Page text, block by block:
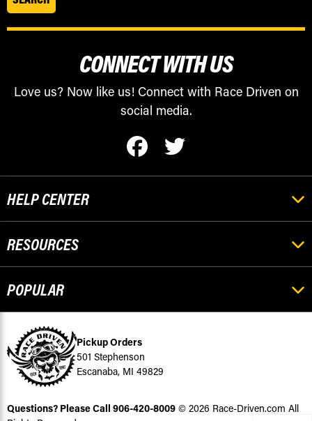
CONNECT WITH US
Love us? Now like us! Connect with Race Driven on
social media.
HELP CENTER
RESOURCES
POPULAR
Pickup Orders
501 Stephenson
Escanaba, MI 49829
Questions? Please Call 906-420-8009 © 2026 Race-Driven.com All